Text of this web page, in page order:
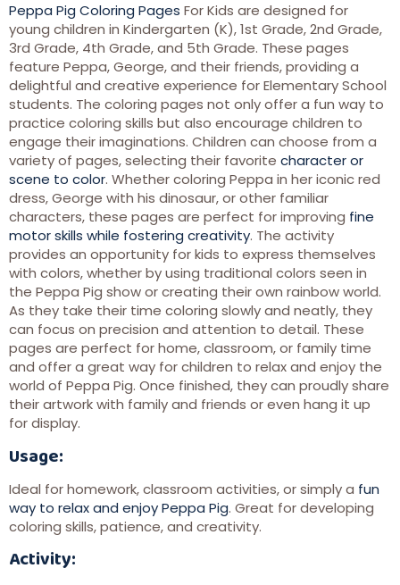
Peppa Pig Coloring Pages For Kids are designed for
young children in Kindergarten (K), 1st Grade, 2nd Grade,
3rd Grade, 4th Grade, and 5th Grade. These pages
feature Peppa, George, and their friends, providing a
delightful and creative experience for Elementary School
students. The coloring pages not only offer a fun way to
practice coloring skills but also encourage children to
engage their imaginations. Children can choose from a
variety of pages, selecting their favorite character or
scene to color. Whether coloring Peppa in her iconic red
dress, George with his dinosaur, or other familiar
characters, these pages are perfect for improving fine
motor skills while fostering creativity. The activity
provides an opportunity for kids to express themselves
with colors, whether by using traditional colors seen in
the Peppa Pig show or creating their own rainbow world.
As they take their time coloring slowly and neatly, they
can focus on precision and attention to detail. These
pages are perfect for home, classroom, or family time
and offer a great way for children to relax and enjoy the
world of Peppa Pig. Once finished, they can proudly share
their artwork with family and friends or even hang it up
for display.
Usage:
Ideal for homework, classroom activities, or simply a fun
way to relax and enjoy Peppa Pig. Great for developing
coloring skills, patience, and creativity.
Activity: